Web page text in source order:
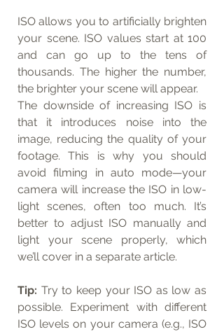
ISO allows you to artificially brighten
your scene. ISO values start at 100
and can go up to the tens of
thousands. The higher the number,
the brighter your scene will appear.
The downside of increasing ISO is
that it introduces noise into the
image, reducing the quality of your
footage. This is why you should
avoid filming in auto mode—your
camera will increase the ISO in low-
light scenes, often too much. It’s
better to adjust ISO manually and
light your scene properly, which
we’ll cover in a separate article.
Tip: Try to keep your ISO as low as
possible. Experiment with different
ISO levels on your camera (e.g., ISO